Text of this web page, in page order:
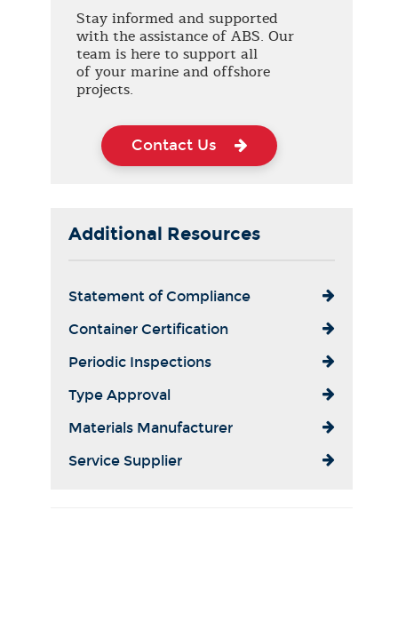
Stay informed and supported
with the assistance of ABS. Our
team is here to support all
of your marine and offshore
projects.
Contact Us
Additional Resources
Statement of Compliance
Container Certification
Periodic Inspections
Type Approval
Materials Manufacturer
Service Supplier